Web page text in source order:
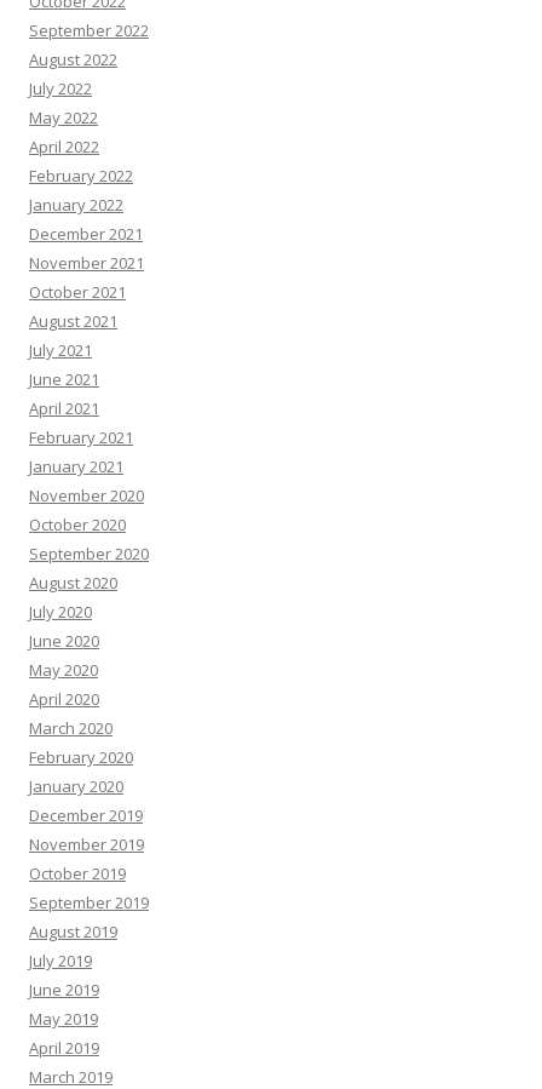
September 2022
August 2022
July 2022
May 2022
April 2022
February 2022
January 2022
December 2021
November 2021
October 2021
August 2021
July 2021
June 2021
April 2021
February 2021
January 2021
November 2020
October 2020
September 2020
August 2020
July 2020
June 2020
May 2020
April 2020
March 2020
February 2020
January 2020
December 2019
November 2019
October 2019
September 2019
August 2019
July 2019
June 2019
May 2019
April 2019
March 2019